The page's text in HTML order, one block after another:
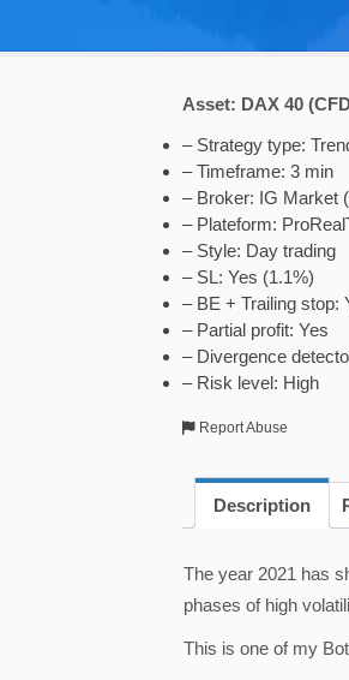
Asset: DAX 40
– Strategy type:
– Timeframe: 3 min
– Broker: IG Market
– Plateform:
– Style: Day trading
– SL: Yes (1.1%)
– BE + Trailing stop:
– Partial profit: Yes
– Divergence
– Risk level: High
Report Abuse
Description
The year 2021 has
phases of high
This is one of my